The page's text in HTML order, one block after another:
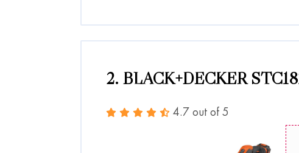
2. BLACK+DECKER
4.7 out of 5